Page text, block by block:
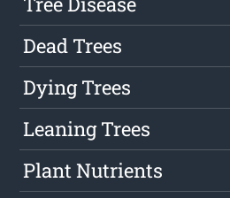
Dead Trees
Dying Trees
Leaning Trees
Plant Nutrients